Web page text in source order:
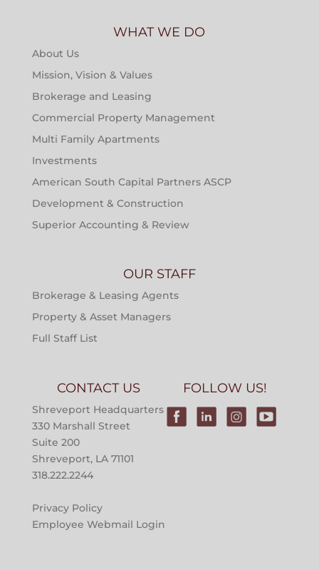
WHAT WE DO
About Us
Mission, Vision & Values
Brokerage and Leasing
Commercial Property Management
Multi Family Apartments
Investments
American South Capital Partners ASCP
Development & Construction
Superior Accounting & Review
OUR STAFF
Brokerage & Leasing Agents
Property & Asset Managers
Full Staff List
CONTACT US
Shreveport Headquarters
330 Marshall Street
Suite 200
Shreveport, LA 71101
318.222.2244
Privacy Policy
Employee Webmail Login
FOLLOW US!